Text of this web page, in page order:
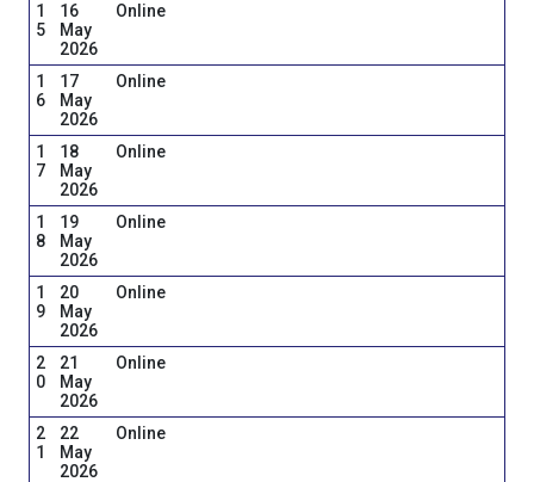
1
5
16
May
2026
Online
1
6
17
May
2026
Online
1
7
18
May
2026
Online
1
8
19
May
2026
Online
1
9
20
May
2026
Online
2
0
21
May
2026
Online
2
1
22
May
2026
Online